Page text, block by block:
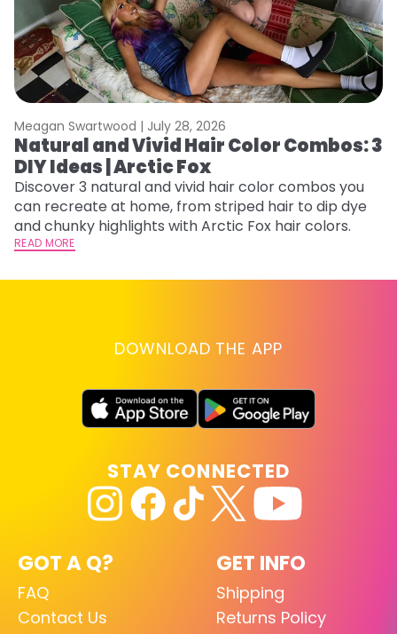
Meagan Swartwood | July 28, 2026
Natural and Vivid Hair Color Combos: 3
DIY Ideas | Arctic Fox
Discover 3 natural and vivid hair color combos you
can recreate at home, from striped hair to dip dye
and chunky highlights with Arctic Fox hair colors.
READ MORE
DOWNLOAD THE APP
GOT A Q?
FAQ
Contact Us
GET INFO
Shipping
Returns Policy
STAY CONNECTED